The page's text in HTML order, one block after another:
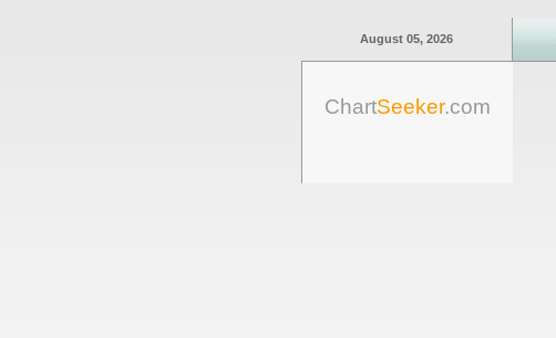
August 05, 2026
ChartSeeker.com